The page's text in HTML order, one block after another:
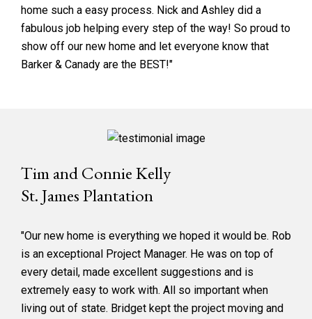
home such a easy process. Nick and Ashley did a
fabulous job helping every step of the way! So proud to
show off our new home and let everyone know that
Barker & Canady are the BEST!"
Tim and Connie Kelly
St. James Plantation
"Our new home is everything we hoped it would be. Rob
is an exceptional Project Manager. He was on top of
every detail, made excellent suggestions and is
extremely easy to work with. All so important when
living out of state. Bridget kept the project moving and